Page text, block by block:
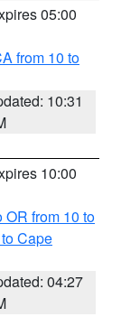
05:00
from 10 to
10:31
10:00
from 10 to
Cape
04:27